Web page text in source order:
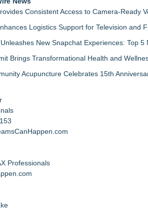
Consistent Access to Camera-Ready
Logistics Support for Television and
New Snapchat Experiences: Top
Brings Transformational Health and
Acupuncture Celebrates 15th
Professionals